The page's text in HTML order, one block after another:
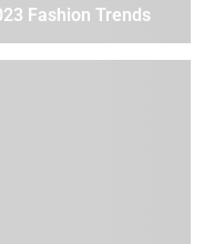
Fashion Trends